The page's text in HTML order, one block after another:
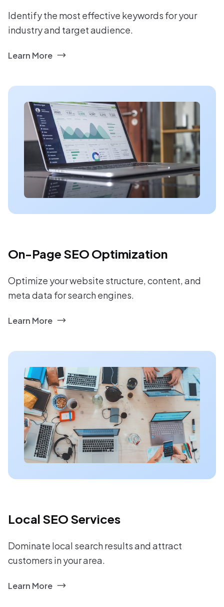
Identify the most effective keywords for your
industry and target audience.
Learn More
On-Page SEO Optimization
Optimize your website structure, content, and
meta data for search engines.
Learn More
Local SEO Services
Dominate local search results and attract
customers in your area.
Learn More